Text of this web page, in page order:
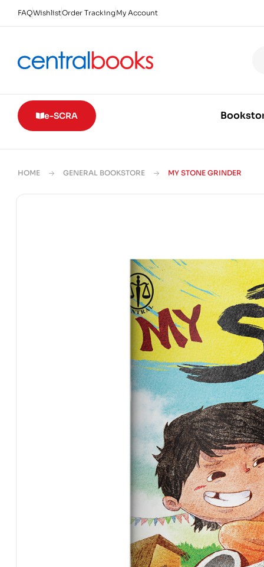
FAQWishlistOrder Tracking My Account
e-SCRA
HOME GENERAL BOOKSTORE MY STONE GRINDER